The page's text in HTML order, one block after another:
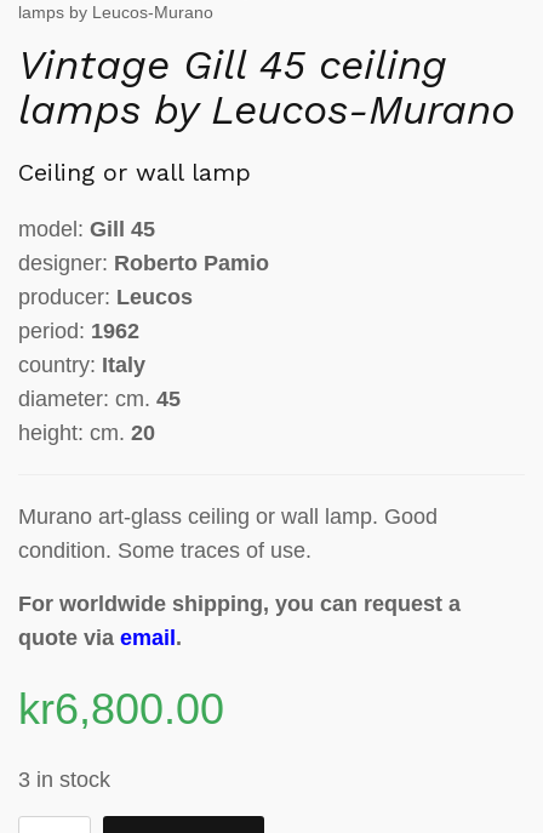
lamps by Leucos-Murano
Vintage Gill 45 ceiling
lamps by Leucos-Murano
Ceiling or wall lamp
model: Gill 45
designer: Roberto Pamio
producer: Leucos
period: 1962
country: Italy
diameter: cm. 45
height: cm. 20
Murano art-glass ceiling or wall lamp. Good
condition. Some traces of use.
For worldwide shipping, you can request a
quote via email .
kr6,800.00
3 in stock